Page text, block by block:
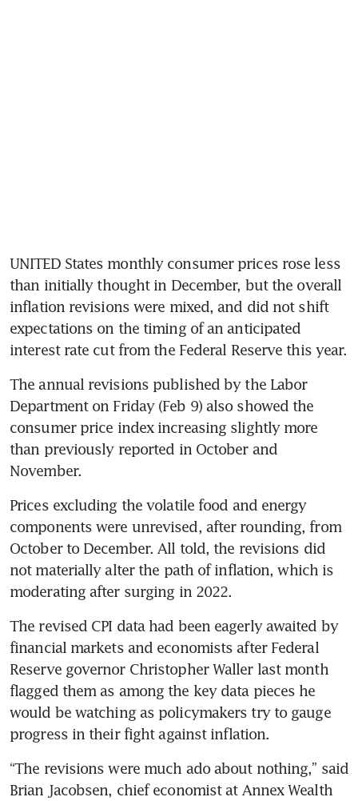
UNITED States monthly consumer prices rose less
than initially thought in December, but the overall
inflation revisions were mixed, and did not shift
expectations on the timing of an anticipated
interest rate cut from the Federal Reserve this year.
The annual revisions published by the Labor
Department on Friday (Feb 9) also showed the
consumer price index increasing slightly more
than previously reported in October and
Prices excluding the volatile food and energy
components were unrevised, after rounding, from
October to December. All told, the revisions did
not materially alter the path of inflation, which is
The revised CPI data had been eagerly awaited by
financial markets and economists after Federal
Reserve governor Christopher Waller last month
flagged them as among the key data pieces he
would be watching as policymakers try to gauge
“The revisions were much ado about nothing,” said
Brian Jacobsen, chief economist at Annex Wealth